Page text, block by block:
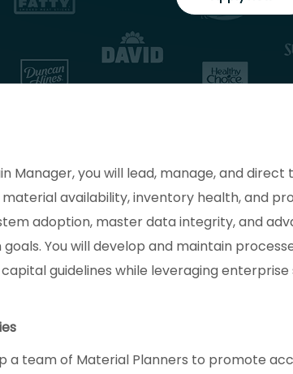
Manager, you will lead, manage, and direct
availability, inventory health, and
adoption, master data integrity, and
You will develop and maintain
guidelines while leveraging
a team of Material Planners to promote